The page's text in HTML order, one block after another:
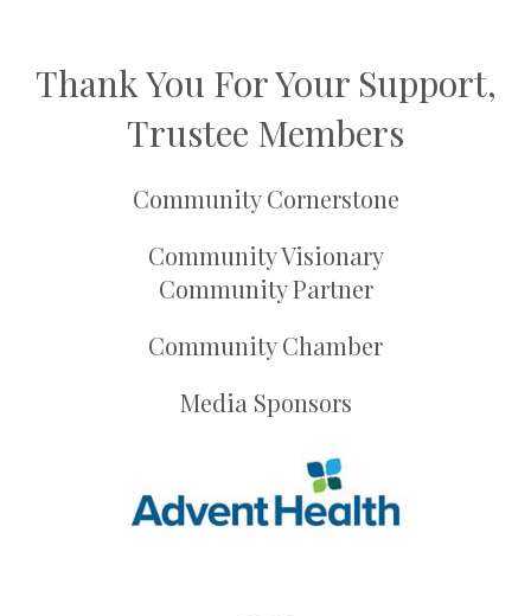
Thank You For Your Support,
Trustee Members
Community Cornerstone
Community Visionary
Community Partner
Community Chamber
Media Sponsors